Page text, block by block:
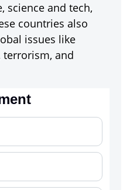
science and tech,
countries also
issues like
terrorism, and